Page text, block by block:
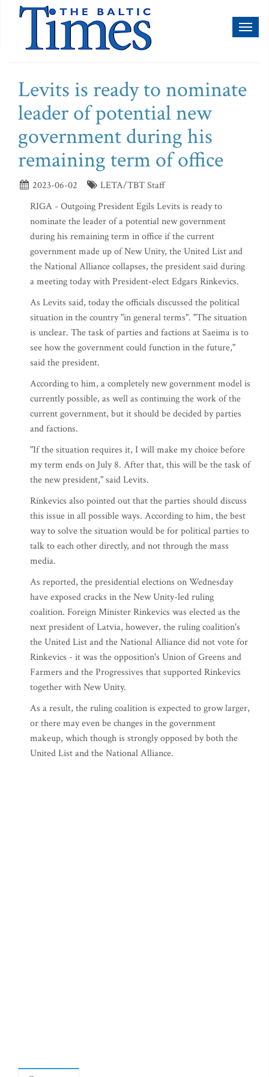
Levits is ready to nominate
leader of potential new
government during his
remaining term of office
2023-06-02
LETA/TBT Staff
RIGA - Outgoing President Egils Levits is ready to
nominate the leader of a potential new government
during his remaining term in office if the current
government made up of New Unity, the United List and
the National Alliance collapses, the president said during
a meeting today with President-elect Edgars Rinkevics.
As Levits said, today the officials discussed the political
situation in the country "in general terms". "The situation
is unclear. The task of parties and factions at Saeima is to
see how the government could function in the future,"
said the president.
According to him, a completely new government model is
currently possible, as well as continuing the work of the
current government, but it should be decided by parties
and factions.
"If the situation requires it, I will make my choice before
my term ends on July 8. After that, this will be the task of
the new president," said Levits.
Rinkevics also pointed out that the parties should discuss
this issue in all possible ways. According to him, the best
way to solve the situation would be for political parties to
talk to each other directly, and not through the mass
media.
As reported, the presidential elections on Wednesday
have exposed cracks in the New Unity-led ruling
coalition. Foreign Minister Rinkevics was elected as the
next president of Latvia, however, the ruling coalition's
the United List and the National Alliance did not vote for
Rinkevics - it was the opposition's Union of Greens and
Farmers and the Progressives that supported Rinkevics
together with New Unity.
As a result, the ruling coalition is expected to grow larger,
or there may even be changes in the government
makeup, which though is strongly opposed by both the
United List and the National Alliance.